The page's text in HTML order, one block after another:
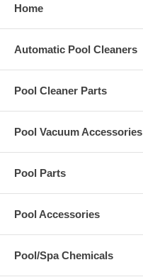
Home
Automatic Pool Cleaners
Pool Cleaner Parts
Pool Vacuum Accessories
Pool Parts
Pool Accessories
Pool/Spa Chemicals